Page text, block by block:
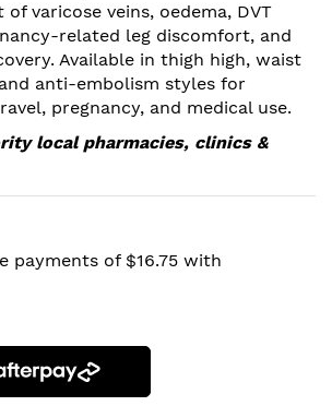
varicose veins, oedema, DVT
related leg discomfort, and
Available in thigh high, waist
anti-embolism styles for
pregnancy, and medical use.
local pharmacies, clinics &